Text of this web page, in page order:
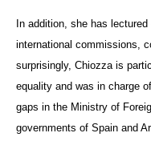
In addition, she has
international commissions,
surprisingly, Chiozza is
equality and was in charge
gaps in the Ministry of
governments of Spain and